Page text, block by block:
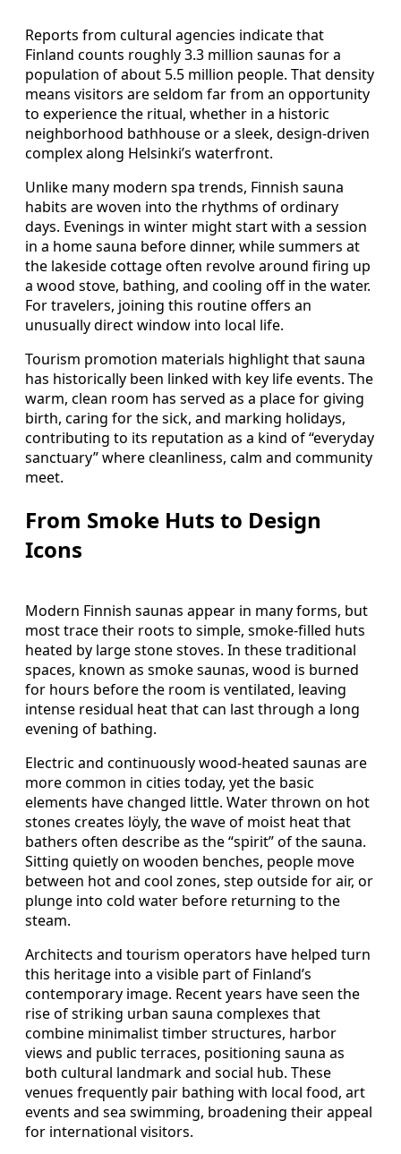
Reports from cultural agencies indicate that
Finland counts roughly 3.3 million saunas for a
population of about 5.5 million people. That density
means visitors are seldom far from an opportunity
to experience the ritual, whether in a historic
neighborhood bathhouse or a sleek, design‑driven
complex along Helsinki’s waterfront.
Unlike many modern spa trends, Finnish sauna
habits are woven into the rhythms of ordinary
days. Evenings in winter might start with a session
in a home sauna before dinner, while summers at
the lakeside cottage often revolve around firing up
a wood stove, bathing, and cooling off in the water.
For travelers, joining this routine offers an
unusually direct window into local life.
Tourism promotion materials highlight that sauna
has historically been linked with key life events. The
warm, clean room has served as a place for giving
birth, caring for the sick, and marking holidays,
contributing to its reputation as a kind of “everyday
sanctuary” where cleanliness, calm and community
meet.
From Smoke Huts to Design
Icons
Modern Finnish saunas appear in many forms, but
most trace their roots to simple, smoke‑filled huts
heated by large stone stoves. In these traditional
spaces, known as smoke saunas, wood is burned
for hours before the room is ventilated, leaving
intense residual heat that can last through a long
evening of bathing.
Electric and continuously wood‑heated saunas are
more common in cities today, yet the basic
elements have changed little. Water thrown on hot
stones creates löyly, the wave of moist heat that
bathers often describe as the “spirit” of the sauna.
Sitting quietly on wooden benches, people move
between hot and cool zones, step outside for air, or
plunge into cold water before returning to the
steam.
Architects and tourism operators have helped turn
this heritage into a visible part of Finland’s
contemporary image. Recent years have seen the
rise of striking urban sauna complexes that
combine minimalist timber structures, harbor
views and public terraces, positioning sauna as
both cultural landmark and social hub. These
venues frequently pair bathing with local food, art
events and sea swimming, broadening their appeal
for international visitors.